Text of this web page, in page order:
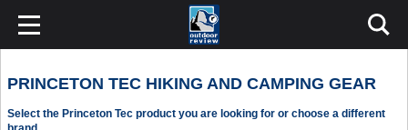
PRINCETON TEC HIKING AND CAMPING GEAR
Select the Princeton Tec product you are looking for or choose a different